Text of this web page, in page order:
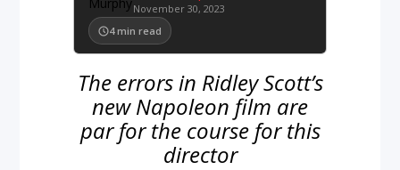
November 30, 2023
4 min read
The errors in Ridley Scott’s
new Napoleon film are
par for the course for this
director